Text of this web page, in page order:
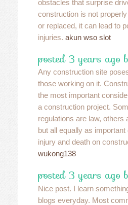
obstacles that surprise
construction is not
or replaced, it can lead to
injuries. akun wso slot
posted 3 years ago
Any construction site
those working on it.
the most important
a construction project.
regulations are law,
but all equally as
injury and death on
wukong138
posted 3 years ago
Nice post. I learn
blogs everyday. Most